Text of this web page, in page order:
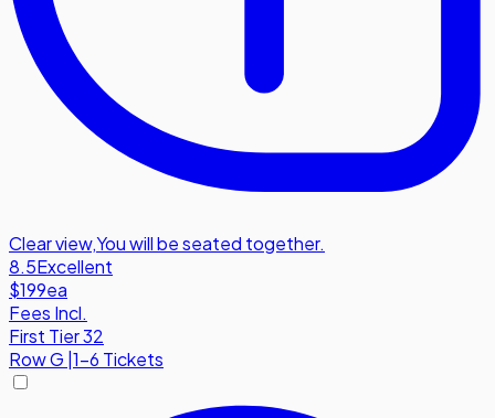
Clear view,You will be seated together.
8.5Excellent
$199ea
Fees Incl.
First Tier 32
RowG 1-6 Tickets